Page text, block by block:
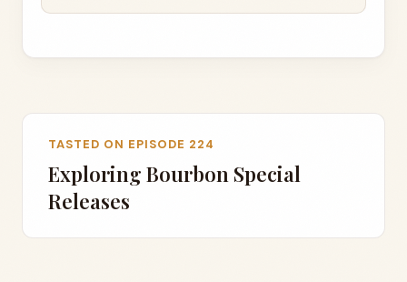
TASTED ON EPISODE 224
Exploring Bourbon Special
Releases